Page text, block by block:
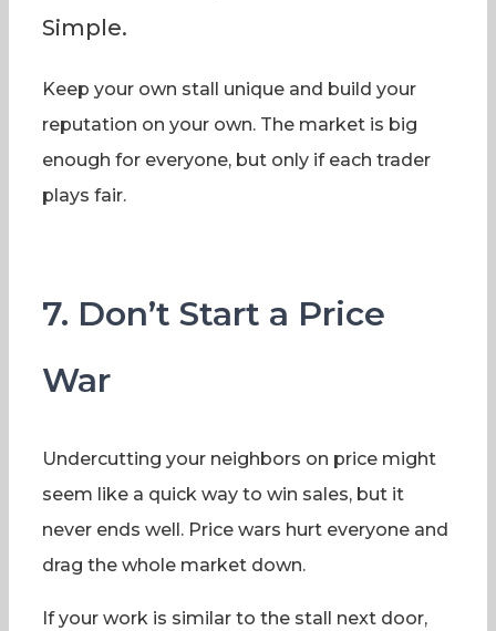
Simple.
Keep your own stall unique and build your
reputation on your own. The market is big
enough for everyone, but only if each trader
plays fair.
7. Don’t Start a Price
War
Undercutting your neighbors on price might
seem like a quick way to win sales, but it
never ends well. Price wars hurt everyone and
drag the whole market down.
If your work is similar to the stall next door,